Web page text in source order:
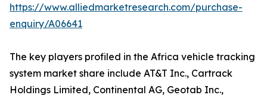
https://www.alliedmarketresearch.com/purchase-
enquiry/A06641
The key players profiled in the Africa vehicle tracking
system market share include AT&T Inc., Cartrack
Holdings Limited, Continental AG, Geotab Inc.,